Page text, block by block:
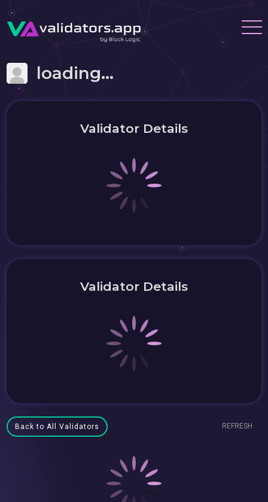
loading...
Validator Details
Validator Details
Back to All Validators REFRESH